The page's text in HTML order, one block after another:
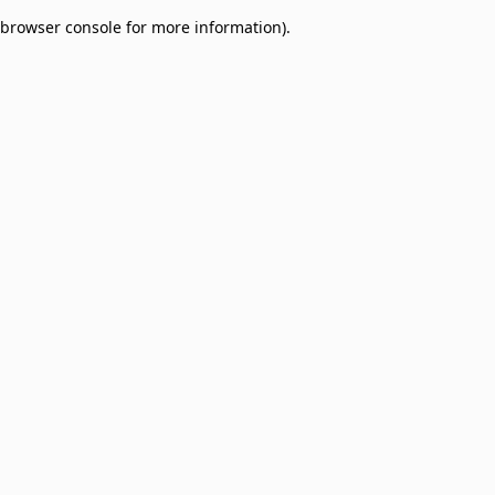
browser console for more information).